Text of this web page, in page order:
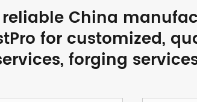
China
for customized,
forging